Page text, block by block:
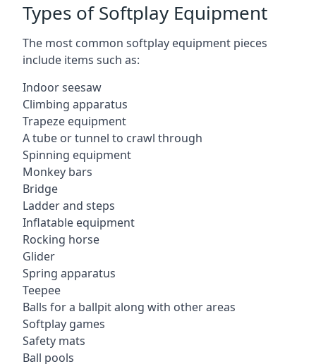
Types of Softplay Equipment
The most common softplay equipment pieces
include items such as:
Indoor seesaw
Climbing apparatus
Trapeze equipment
A tube or tunnel to crawl through
Spinning equipment
Monkey bars
Bridge
Ladder and steps
Inflatable equipment
Rocking horse
Glider
Spring apparatus
Teepee
Balls for a ballpit along with other areas
Softplay games
Safety mats
Ball pools